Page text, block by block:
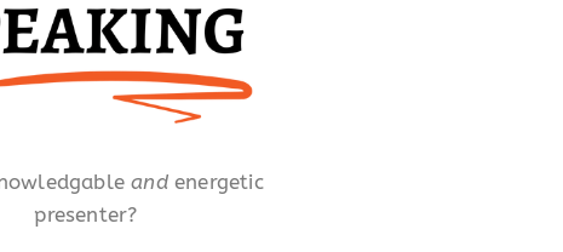
andenergetic
presenter?